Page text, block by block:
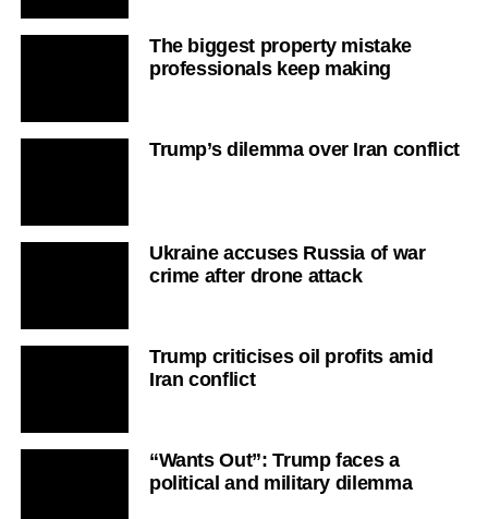
The biggest property mistake
professionals keep making
Trump’s dilemma over Iran conflict
Ukraine accuses Russia of war
crime after drone attack
Trump criticises oil profits amid
Iran conflict
“Wants Out”: Trump faces a
political and military dilemma